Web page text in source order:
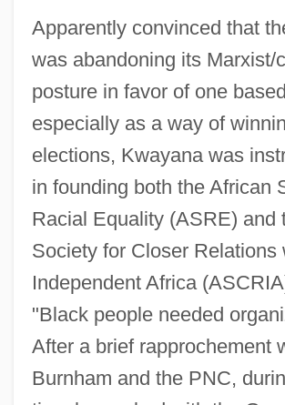
Apparently convinced that
was abandoning its Marxist/
posture in favor of one
especially as a way of
elections, Kwayana was
in founding both the African
Racial Equality (ASRE) and
Society for Closer Relations
Independent Africa
"Black people needed
After a brief rapprochement
Burnham and the PNC,